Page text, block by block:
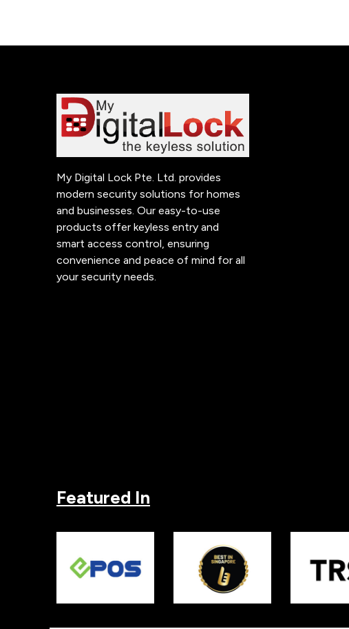
My Digital Lock Pte. Ltd. provides
modern security solutions for homes
and businesses. Our easy-to-use
products offer keyless entry and
smart access control, ensuring
convenience and peace of mind for all
your security needs.
Featured In